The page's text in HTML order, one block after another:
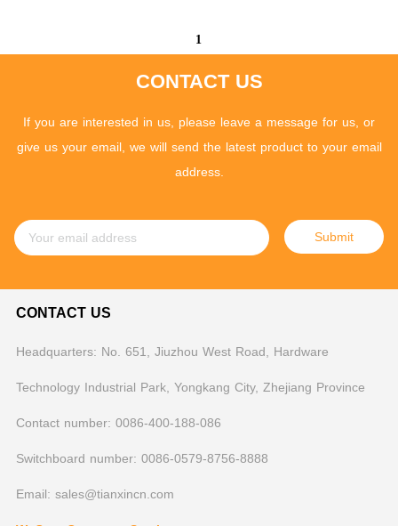
1
CONTACT US
If you are interested in us, please leave a message for us, or
give us your email, we will send the latest product to your email
address.
Submit
CONTACT US
Headquarters: No. 651, Jiuzhou West Road, Hardware
Technology Industrial Park, Yongkang City, Zhejiang Province
Contact number: 0086-400-188-086
Switchboard number: 0086-0579-8756-8888
Email: sales@tianxincn.com